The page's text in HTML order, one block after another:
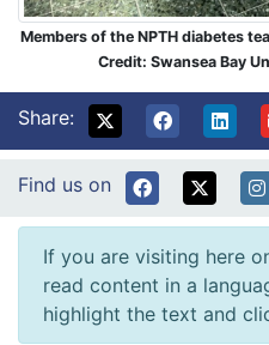
Members of the NPTH diabetes
Credit: Swansea Bay
Share:
Find us on
If you are visiting here
read content in a
highlight the text and